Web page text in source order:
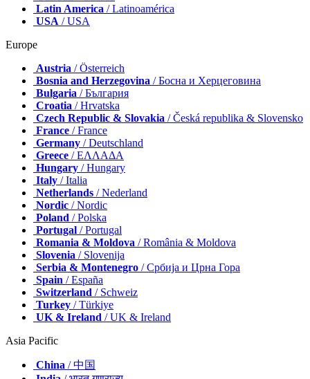
Latin America / Latinoamérica
USA / USA
Europe
Austria / Österreich
Bosnia and Herzegovina / Босна и Херцеговина
Bulgaria / България
Croatia / Hrvatska
Czech Republic & Slovakia / Česká republika & Slovensko
France / France
Germany / Deutschland
Greece / ΕΛΛΑΔΑ
Hungary / Hungary
Italy / Italia
Netherlands / Nederland
Nordic / Nordic
Poland / Polska
Portugal / Portugal
Romania & Moldova / România & Moldova
Slovenia / Slovenija
Serbia & Montenegro / Србија и Црна Гора
Spain / España
Switzerland / Schweiz
Turkey / Türkiye
UK & Ireland / UK & Ireland
Asia Pacific
China / 中国